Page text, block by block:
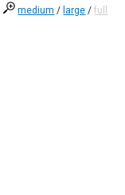
medium / large /full